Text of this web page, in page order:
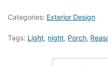
Categories: Exterior Design
Tags: Light, night, Porch,